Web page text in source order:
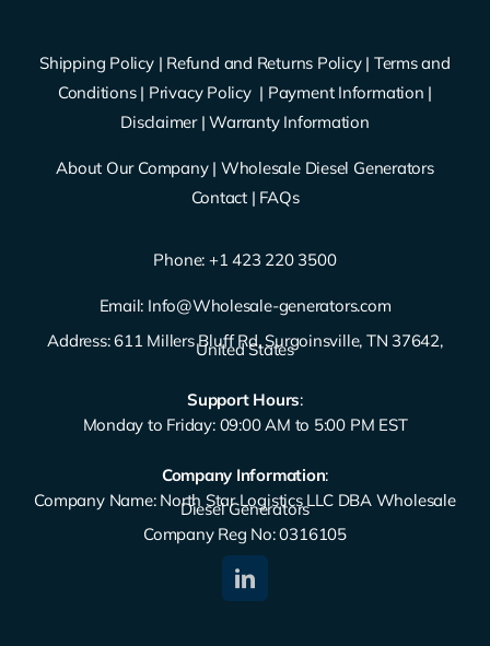
Shipping Policy| Refund and Returns Policy| Terms and
Conditions| Privacy Policy | Payment Information |
Disclaimer|Warranty Information
About Our Company| Wholesale Diesel Generators
Contact | FAQs
Phone: ‪ +1 423 220 3500
Email: Info@Wholesale-generators.com
Address: 611 Millers Bluff Rd, Surgoinsville, TN 37642,
United States
Support Hours:
Monday to Friday: 09:00 AM to 5:00 PM EST
Company Information:
Company Name: North Star Logistics LLC DBA Wholesale
Diesel Generators
Company Reg No: 0316105